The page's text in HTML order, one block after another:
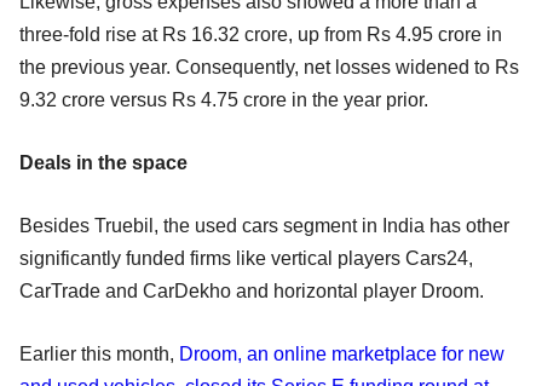
three-fold rise at Rs 16.32 crore, up from Rs 4.95 crore in
the previous year. Consequently, net losses widened to Rs
9.32 crore versus Rs 4.75 crore in the year prior.
Deals in the space
Besides Truebil, the used cars segment in India has other
significantly funded firms like vertical players Cars24,
CarTrade and CarDekho and horizontal player Droom.
Earlier this month, Droom, an online marketplace for new